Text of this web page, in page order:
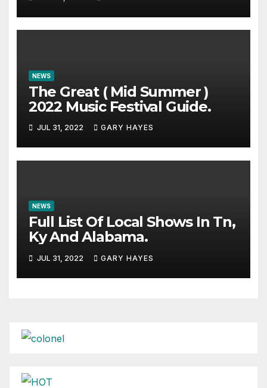
NEWS
The Great ( Mid Summer )
2022 Music Festival Guide.
JUL 31, 2022 GARY HAYES
NEWS
Full List Of Local Shows In Tn,
Ky And Alabama.
JUL 31, 2022 GARY HAYES